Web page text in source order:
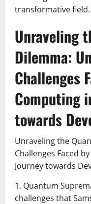
transformative field.
Unraveling
Dilemma:
Challenges
Computing
towards
Unraveling the
Challenges Faced
Journey towards
1. Quantum
challenges that